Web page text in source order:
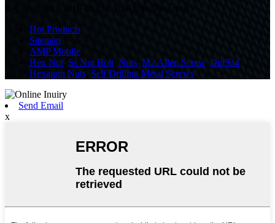
Hot Products
Sitemap
AMP Mobile
Hex Nut Ss Nut Bolt Nuts M2 Allen Screw, Din934
Hexagon Nuts Self Drilling Metal Screws
Send Email
x